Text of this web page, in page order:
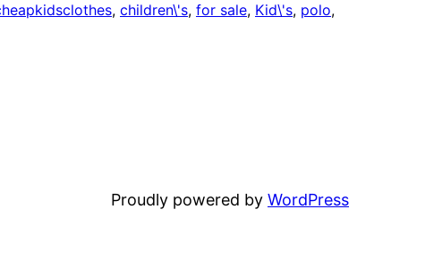
, children\'s, for sale, Kid\'s, polo
Proudly powered by WordPress